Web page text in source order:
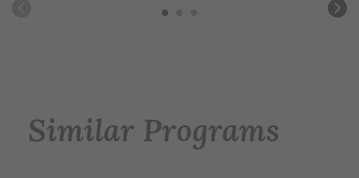
Similar Programs